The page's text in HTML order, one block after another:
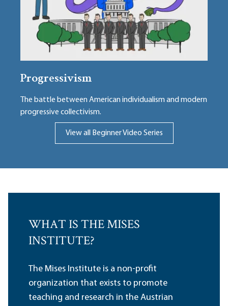
Progressivism
The battle between American individualism and modern
progressive collectivism.
View all Beginner Video Series
WHAT IS THE MISES
INSTITUTE?
The Mises Institute is a non-profit
organization that exists to promote
teaching and research in the Austrian